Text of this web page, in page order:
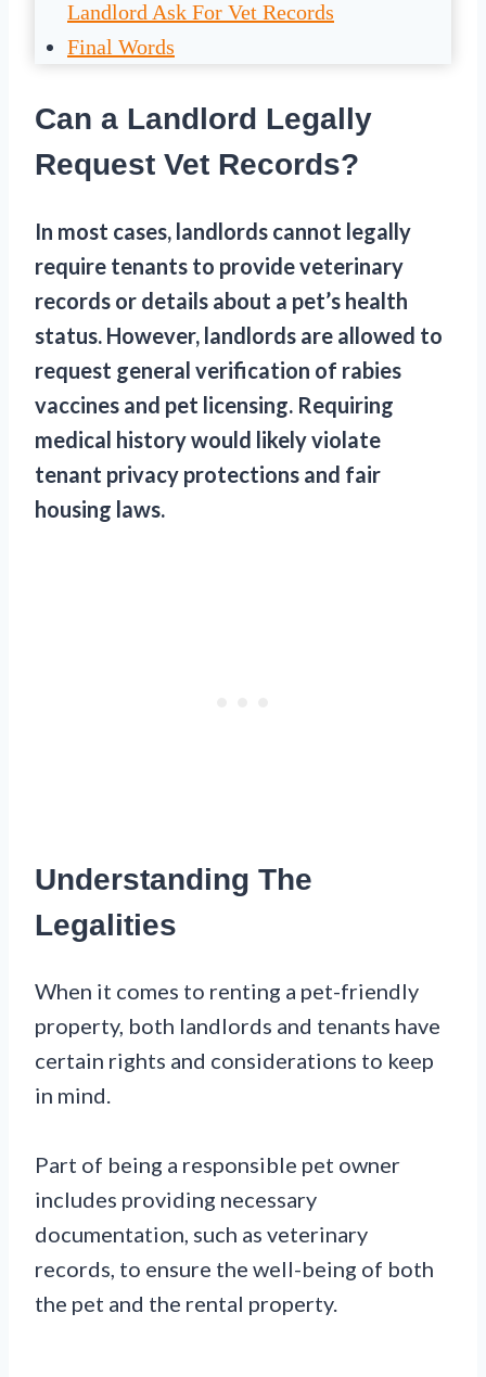
Landlord Ask For Vet Records
Final Words
Can a Landlord Legally
Request Vet Records?
In most cases, landlords cannot legally
require tenants to provide veterinary
records or details about a pet’s health
status. However, landlords are allowed to
request general verification of rabies
vaccines and pet licensing. Requiring
medical history would likely violate
tenant privacy protections and fair
housing laws.
Understanding The
Legalities
When it comes to renting a pet-friendly
property, both landlords and tenants have
certain rights and considerations to keep
in mind.
Part of being a responsible pet owner
includes providing necessary
documentation, such as veterinary
records, to ensure the well-being of both
the pet and the rental property.